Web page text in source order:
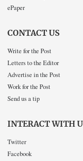
ePaper
CONTACT US
Write for the Post
Letters to the Editor
Advertise in the Post
Work for the Post
Send us a tip
INTERACT WITH
Twitter
Facebook